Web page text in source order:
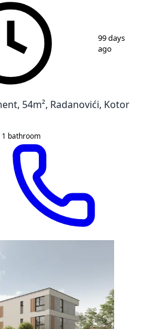
99 days
ago
54m², Radanovići, Kotor
1 bathroom